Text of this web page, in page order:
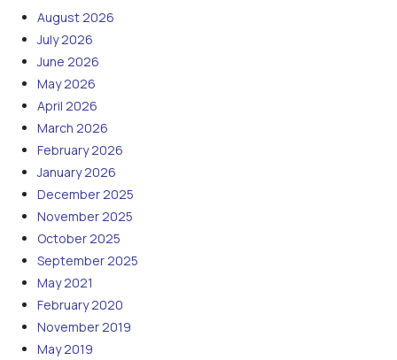
August 2026
July 2026
June 2026
May 2026
April 2026
March 2026
February 2026
January 2026
December 2025
November 2025
October 2025
September 2025
May 2021
February 2020
November 2019
May 2019